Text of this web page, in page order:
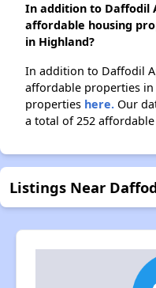
In addition to Daffodil
affordable housing
in Highland?
In addition to Daffodil
affordable properties
properties here. Our
a total of 252
Listings Near